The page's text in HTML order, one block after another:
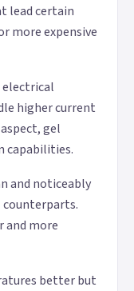
lead certain
more expensive
electrical
higher current
gel
capabilities.
and noticeably
and more
better but